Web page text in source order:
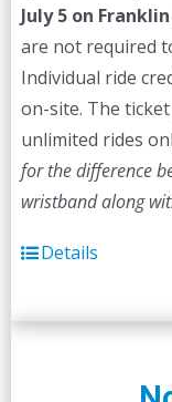
July 5 on
are not required
Individual ride
on-site. The
unlimited rides
for the difference
wristband along
Details